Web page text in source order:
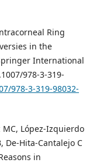
Ring
in the
International
978-3-319-
978-3-319-98032-
MC, López-Izquierdo
De-Hita-Cantalejo C
in